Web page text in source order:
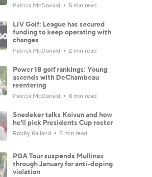
Patrick McDonald 5 min read
LIV Golf: League has secured
funding to keep operating with
changes
Patrick McDonald 2 min read
Power 18 golf rankings: Young
ascends with DeChambeau
reentering
Patrick McDonald 8 min read
Snedeker talks Koivun and how
he'll pick Presidents Cup roster
Robby Kalland 5 min read
PGA Tour suspends Mullinax
through January for anti-doping
violation